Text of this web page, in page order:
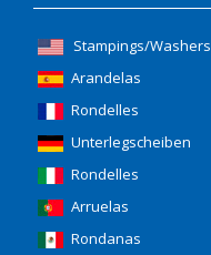
Stampings/Washers
Arandelas
Rondelles
Unterlegscheiben
Rondelles
Arruelas
Rondanas